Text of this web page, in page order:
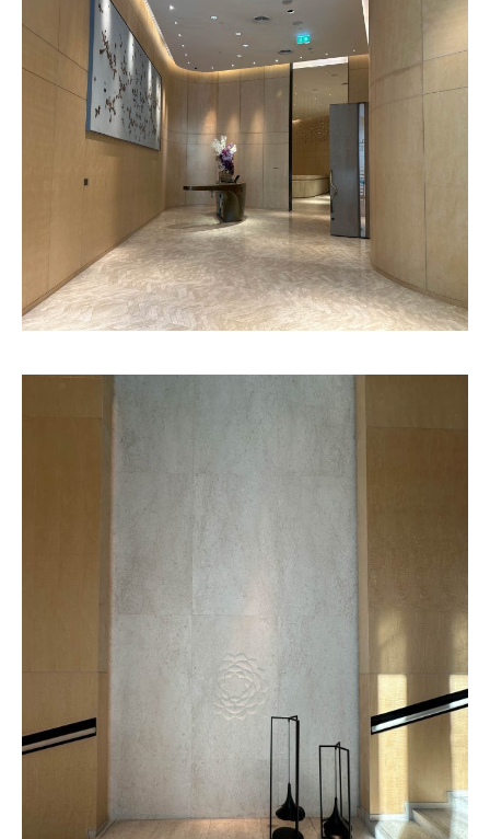
Charlotte
Pattern
Atlanta
Pattern